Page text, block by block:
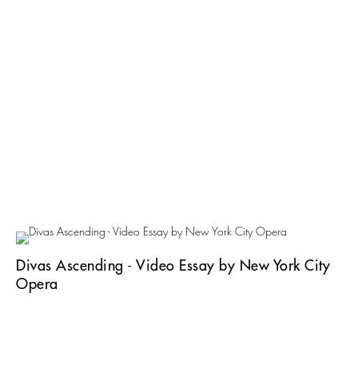
Divas Ascending - Video Essay by New York City
Opera